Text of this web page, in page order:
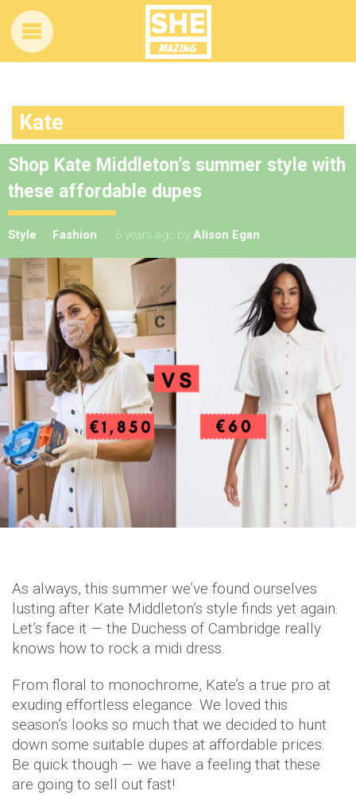
Kate
Shop Kate Middleton’s summer style with
these affordable dupes
Style Fashion 6 years ago by Alison Egan
As always, this summer we’ve found ourselves
lusting after Kate Middleton’s style finds yet again.
Let’s face it — the Duchess of Cambridge really
knows how to rock a midi dress.
From floral to monochrome, Kate’s a true pro at
exuding effortless elegance. We loved this
season’s looks so much that we decided to hunt
down some suitable dupes at affordable prices.
Be quick though — we have a feeling that these
are going to sell out fast!